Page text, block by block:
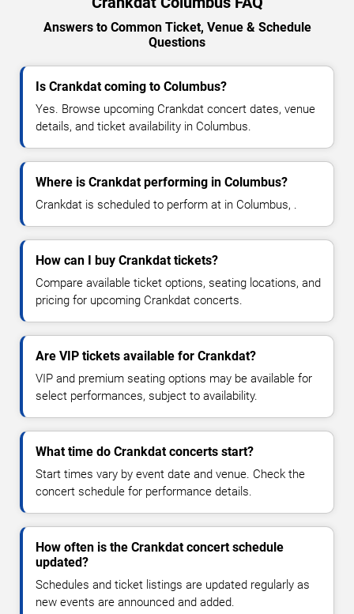
Answers to Common Ticket, Venue & Schedule
Questions
Is Crankdat coming to Columbus?
Yes. Browse upcoming Crankdat concert dates, venue
details, and ticket availability in Columbus.
Where is Crankdat performing in Columbus?
Crankdat is scheduled to perform at in Columbus, .
How can I buy Crankdat tickets?
Compare available ticket options, seating locations, and
pricing for upcoming Crankdat concerts.
Are VIP tickets available for Crankdat?
VIP and premium seating options may be available for
select performances, subject to availability.
What time do Crankdat concerts start?
Start times vary by event date and venue. Check the
concert schedule for performance details.
How often is the Crankdat concert schedule
updated?
Schedules and ticket listings are updated regularly as
new events are announced and added.